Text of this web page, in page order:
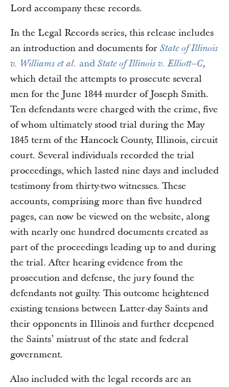
Lord accompany these records.
In the Legal Records series, this release includes
an introduction and documents for State of Illinois
v. Williams et al. and State of Illinois v. Elliott–C,
which detail the attempts to prosecute several
men for the June 1844 murder of Joseph Smith.
Ten defendants were charged with the crime, five
of whom ultimately stood trial during the May
1845 term of the Hancock County, Illinois, circuit
court. Several individuals recorded the trial
proceedings, which lasted nine days and included
testimony from thirty-two witnesses. These
accounts, comprising more than five hundred
pages, can now be viewed on the website, along
with nearly one hundred documents created as
part of the proceedings leading up to and during
the trial. After hearing evidence from the
prosecution and defense, the jury found the
defendants not guilty. This outcome heightened
existing tensions between Latter-day Saints and
their opponents in Illinois and further deepened
the Saints’ mistrust of the state and federal
government.
Also included with the legal records are an